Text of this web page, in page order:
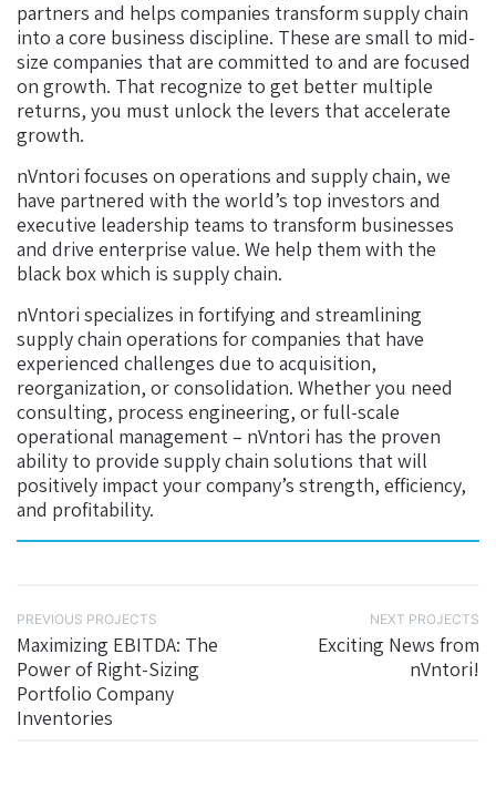
partners and helps companies transform supply chain
into a core business discipline. These are small to mid-
size companies that are committed to and are focused
on growth. That recognize to get better multiple
returns, you must unlock the levers that accelerate
growth.
nVntori focuses on operations and supply chain, we
have partnered with the world’s top investors and
executive leadership teams to transform businesses
and drive enterprise value. We help them with the
black box which is supply chain.
nVntori specializes in fortifying and streamlining
supply chain operations for companies that have
experienced challenges due to acquisition,
reorganization, or consolidation. Whether you need
consulting, process engineering, or full-scale
operational management – nVntori has the proven
ability to provide supply chain solutions that will
positively impact your company’s strength, efficiency,
and profitability.
PREVIOUS PROJECTS
Maximizing EBITDA: The
Power of Right-Sizing
Portfolio Company
Inventories
NEXT PROJECTS
Exciting News from
nVntori!